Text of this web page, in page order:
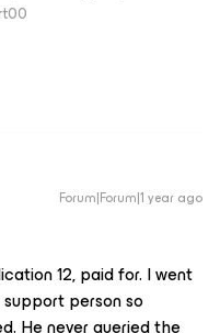
Forum|Forum|1 year ago
12, paid for. I went
person so
He never queried the